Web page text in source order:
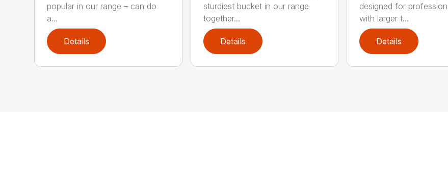
popular in our range – can do
a...
Details
sturdiest bucket in our range
together...
Details
designed for
with larger t...
Details